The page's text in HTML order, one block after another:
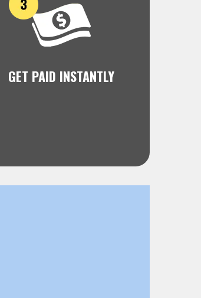
GET PAID INSTANTLY